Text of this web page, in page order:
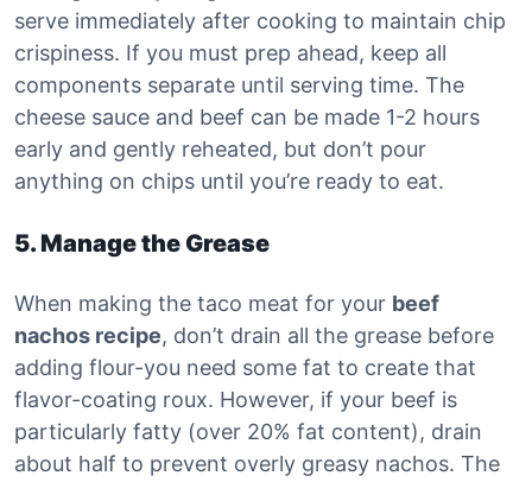
serve immediately after cooking to maintain chip
crispiness. If you must prep ahead, keep all
components separate until serving time. The
cheese sauce and beef can be made 1-2 hours
early and gently reheated, but don’t pour
anything on chips until you’re ready to eat.
5. Manage the Grease
When making the taco meat for your beef
nachos recipe, don’t drain all the grease before
adding flour-you need some fat to create that
flavor-coating roux. However, if your beef is
particularly fatty (over 20% fat content), drain
about half to prevent overly greasy nachos. The